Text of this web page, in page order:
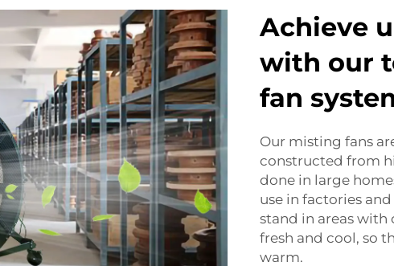
Achieve
with our
fan
Our misting fans
constructed from
done in large
use in factories
stand in areas with
fresh and cool, so
warm.